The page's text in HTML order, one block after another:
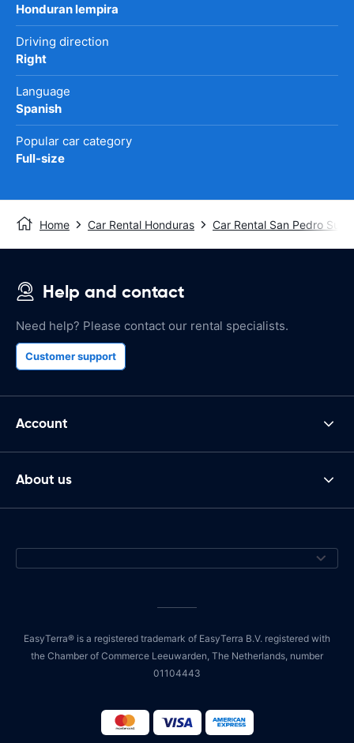
Honduran lempira
Driving direction
Right
Language
Spanish
Popular car category
Full-size
Home Car Rental Honduras Car Rental San Pedro Sula
Help and contact
Need help? Please contact our rental specialists.
Customer support
Account
About us
EasyTerra® is a registered trademark of EasyTerra B.V. registered with
the Chamber of Commerce Leeuwarden, The Netherlands, number
01104443